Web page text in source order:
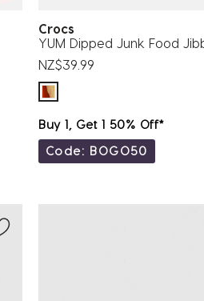
Crocs
YUM Dipped Junk Food
NZ$39.99
Buy 1, Get 1 50% Off*
Code: BOGO50